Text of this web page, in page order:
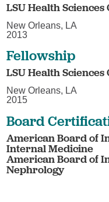
LSU Health
New Orleans, LA
2013
Fellowship
LSU Health
New Orleans, LA
2015
Board
American Board of
Internal Medicine
American Board of
Nephrology